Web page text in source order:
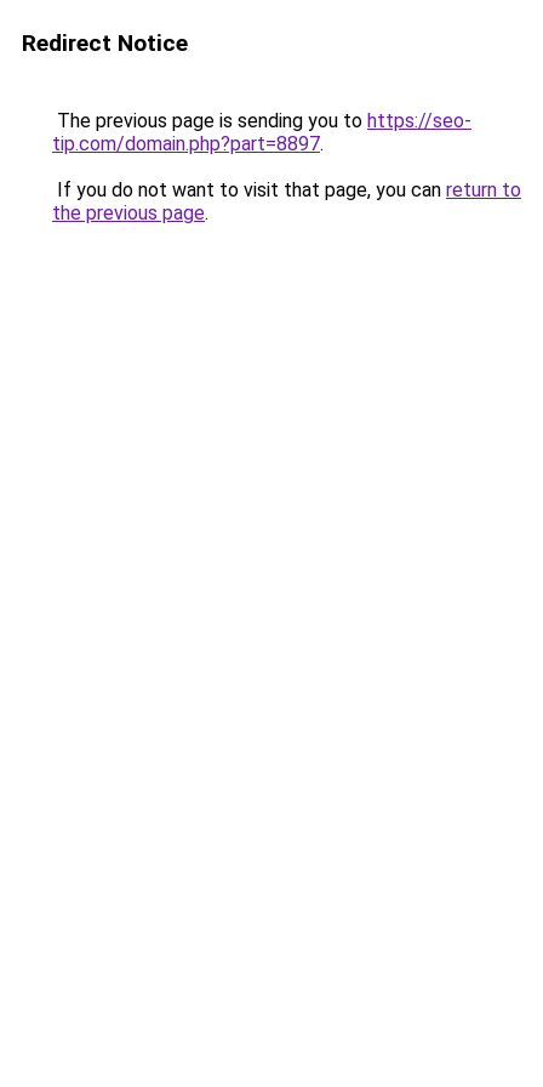
Redirect Notice
The previous page is sending you to https://seo-
tip.com/domain.php?part=8897.
If you do not want to visit that page, you can return to
the previous page.